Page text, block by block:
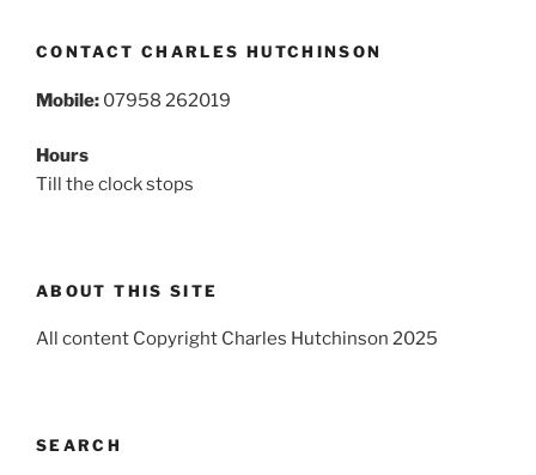
CONTACT CHARLES HUTCHINSON
Mobile: 07958 262019
Hours
Till the clock stops
ABOUT THIS SITE
All content Copyright Charles Hutchinson 2025
SEARCH